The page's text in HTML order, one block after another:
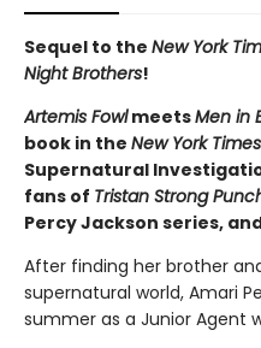
Sequel to the New York
Night Brothers!
Artemis FowlmeetsMen in
book in the New York Times
Supernatural
fans of Tristan Strong
Percy Jackson series,
After finding her brother
supernatural world, Amari
summer as a Junior Agent